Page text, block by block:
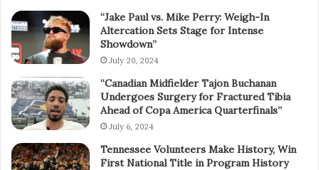
“Jake Paul vs. Mike Perry: Weigh-In
Altercation Sets Stage for Intense
Showdown”
July 20, 2024
“Canadian Midfielder Tajon Buchanan
Undergoes Surgery for Fractured Tibia
Ahead of Copa America Quarterfinals”
July 6, 2024
Tennessee Volunteers Make History, Win
First National Title in Program History